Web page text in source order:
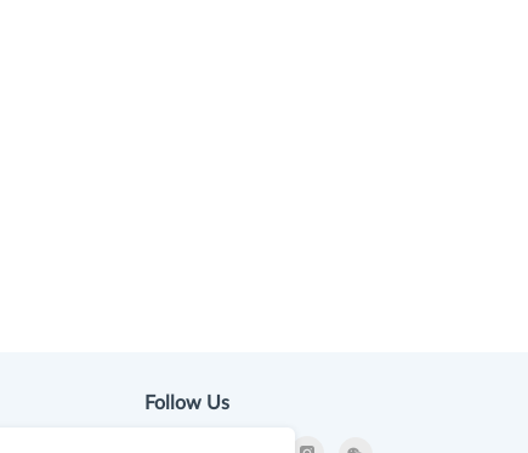
Follow Us